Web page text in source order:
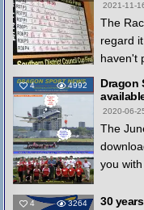
2021-11-
The
regard
haven't
4 4992
Dragon
2020-06-
The
you
4 3264 30